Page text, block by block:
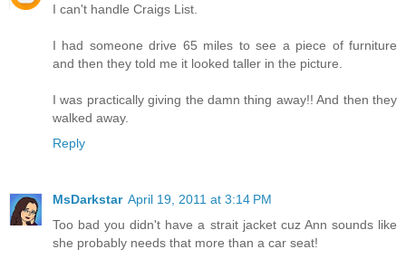
I can't handle Craigs List.
I had someone drive 65 miles to see a piece of furniture
and then they told me it looked taller in the picture.
I was practically giving the damn thing away!! And then they
walked away.
Reply
MsDarkstar April 19, 2011 at 3:14 PM
Too bad you didn't have a strait jacket cuz Ann sounds like
she probably needs that more than a car seat!